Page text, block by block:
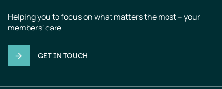
Helping you to focus on what matters the most – your
members' care
GET IN TOUCH